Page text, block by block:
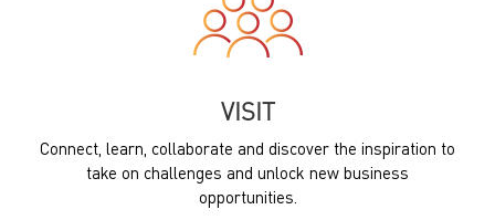
VISIT
Connect, learn, collaborate and discover the inspiration to
take on challenges and unlock new business
opportunities.